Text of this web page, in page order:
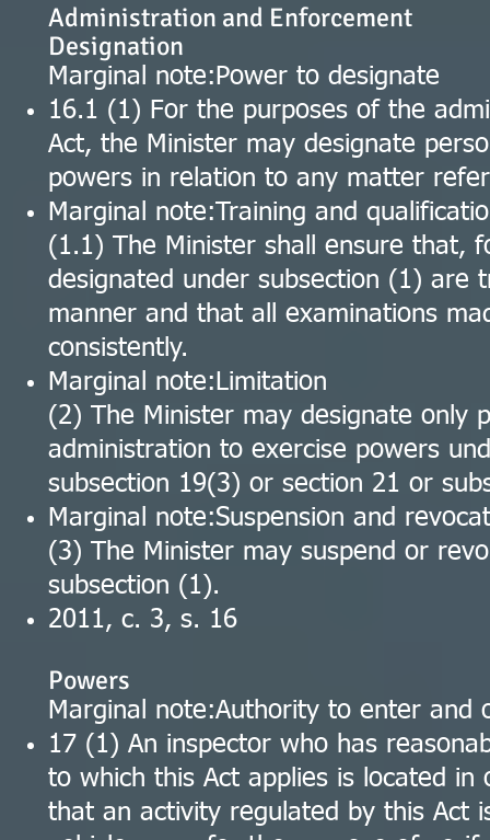
Administration and Enforcement
Designation
Marginal note:Power to designate
16.1 (1) For the purposes of the
Act, the Minister may designate
powers in relation to any matter
Marginal note:Training and
(1.1) The Minister shall ensure that,
designated under subsection (1) are
manner and that all examinations
consistently.
Marginal note:Limitation
(2) The Minister may designate only
administration to exercise powers
subsection 19(3) or section 21 or
Marginal note:Suspension and
(3) The Minister may suspend or
subsection (1).
2011, c. 3, s. 16
Powers
Marginal note:Authority to enter and
17 (1) An inspector who has
to which this Act applies is located
that an activity regulated by this Act